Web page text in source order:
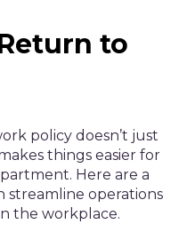
to
policy doesn’t just
things easier for
Here are a
streamline operations
the workplace.